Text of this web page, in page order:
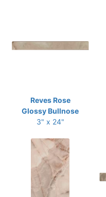
Reves Rose
Glossy Bullnose
3" x 24"